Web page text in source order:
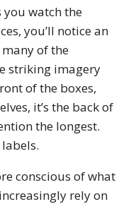
you watch the
you’ll notice an
of the
striking imagery
of the boxes,
it’s the back of
the longest.
conscious of what
rely on